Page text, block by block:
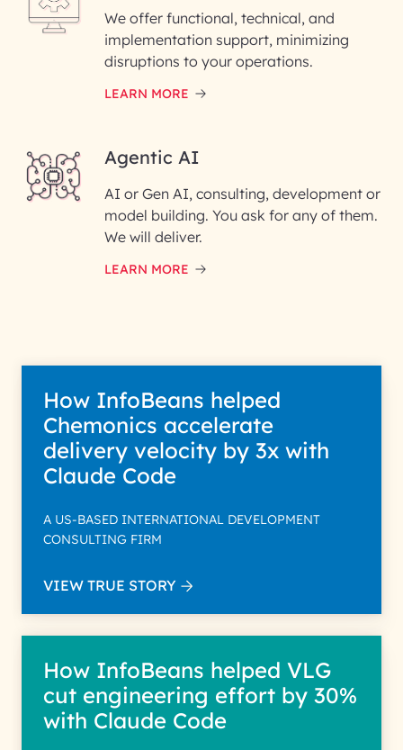
Please enter your company email ID
Phone Number
InfoBeans processes your
information solely to evaluate
and respond to your specific
data with care for its intended
We offer functional, technical, and
implementation support, minimizing
disruptions to your operations.
LEARN MORE
Agentic AI
AI or Gen AI, consulting, development or
model building. You ask for any of them.
We will deliver.
LEARN MORE
How InfoBeans helped
Chemonics accelerate
delivery velocity by 3x with
Claude Code
A US-BASED INTERNATIONAL DEVELOPMENT
CONSULTING FIRM
VIEW TRUE STORY
How InfoBeans helped VLG
cut engineering effort by 30%
with Claude Code